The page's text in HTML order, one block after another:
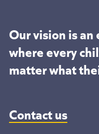
Our vision is
where every
matter what
Contact us